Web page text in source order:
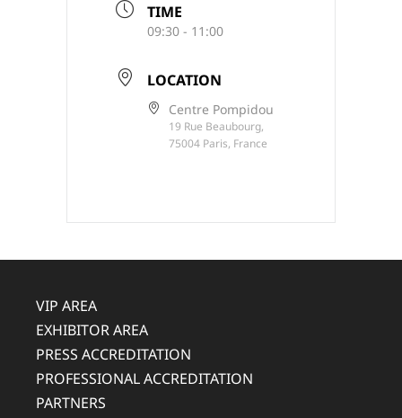
TIME
09:30 - 11:00
LOCATION
Centre Pompidou
19 Rue Beaubourg,
75004 Paris, France
VIP AREA
EXHIBITOR AREA
PRESS ACCREDITATION
PROFESSIONAL ACCREDITATION
PARTNERS